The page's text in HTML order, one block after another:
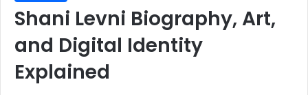
Shani Levni Biography, Art,
and Digital Identity
Explained